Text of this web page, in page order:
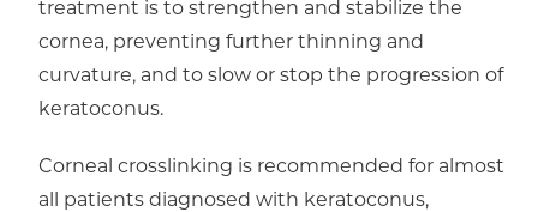
treatment is to strengthen and stabilize the
cornea, preventing further thinning and
curvature, and to slow or stop the progression of
keratoconus.
Corneal crosslinking is recommended for almost
all patients diagnosed with keratoconus,